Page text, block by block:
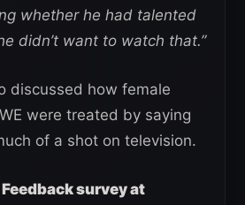
whether he had talented
didn’t want to watch that.”
discussed how female
were treated by saying
of a shot on television.
survey at